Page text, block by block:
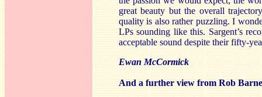
great beauty but the overall
quality is also rather puzzling. I
LPs sounding like this. Sargent’s
acceptable sound despite their fifty-
Ewan McCormick
And a further view from Rob